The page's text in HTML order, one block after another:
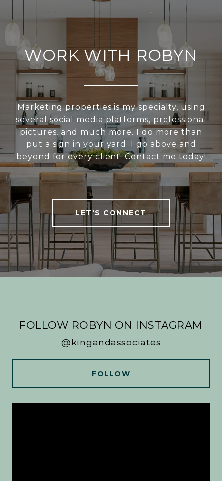
WORK WITH ROBYN
Marketing properties is my specialty, using
several social media platforms, professional
pictures, and much more. I do more than
put a sign in your yard. I go above and
beyond for every client. Contact me today!
LET'S CONNECT
FOLLOW ROBYN ON INSTAGRAM
@kingandassociates
FOLLOW